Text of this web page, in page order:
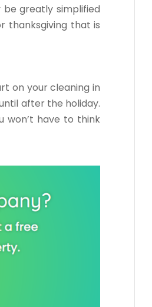
greatly simplified
thanksgiving that is
on your cleaning in
after the holiday.
won’t have to think